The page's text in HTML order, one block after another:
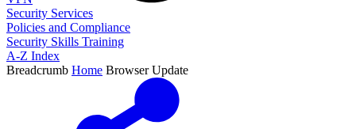
Security Services
Policies and Compliance
Security Skills Training
A-Z Index
Breadcrumb Home Browser Update